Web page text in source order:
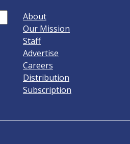
About
Our Mission
Staff
Advertise
Careers
Distribution
Subscription